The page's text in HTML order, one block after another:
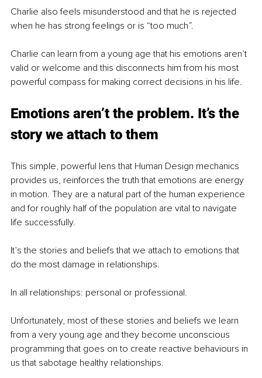
Charlie also feels misunderstood and that he is rejected
when he has strong feelings or is “too much”.
Charlie can learn from a young age that his emotions aren’t
valid or welcome and this disconnects him from his most
powerful compass for making correct decisions in his life.
Emotions aren’t the problem. It’s the
story we attach to them
This simple, powerful lens that Human Design mechanics
provides us, reinforces the truth that emotions are energy
in motion. They are a natural part of the human experience
and for roughly half of the population are vital to navigate
life successfully.
It’s the stories and beliefs that we attach to emotions that
do the most damage in relationships.
In all relationships: personal or professional.
Unfortunately, most of these stories and beliefs we learn
from a very young age and they become unconscious
programming that goes on to create reactive behaviours in
us that sabotage healthy relationships.